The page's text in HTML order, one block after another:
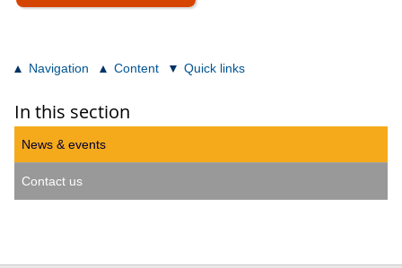
Navigation Content Quick links
In this section
News & events
Contact us